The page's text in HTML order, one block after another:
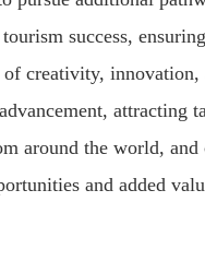
success,
of creativity, innovation,
attracting
around the world, and
and added